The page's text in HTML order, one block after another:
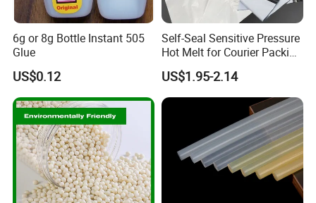
6g or 8g Bottle Instant 505
Glue
US$0.12
Self-Seal Sensitive Pressure
Hot Melt for Courier Packing
Bags Yellow Hot Melt
Adhesive
US$1.95-2.14